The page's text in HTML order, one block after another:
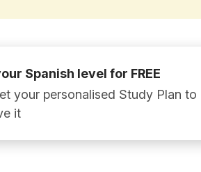
Spanish level for FREE
your personalised Study Plan to
it